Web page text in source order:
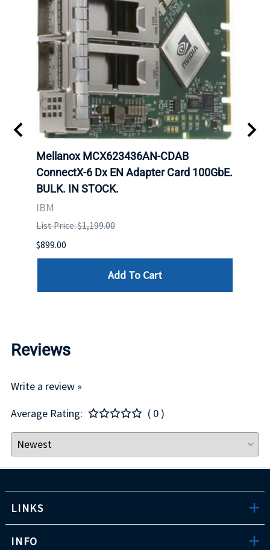
Mellanox MCX623436AN-CDAB
ConnectX-6 Dx EN Adapter Card 100GbE.
BULK. IN STOCK.
IBM
List Price: $1,199.00
$899.00
Add To Cart
Reviews
Write a review »
Average Rating:
( 0 )
LINKS
INFO